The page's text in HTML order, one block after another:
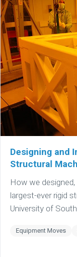
Designing and
Structural
How we
largest-ever rigid
University of
Equipment Moves